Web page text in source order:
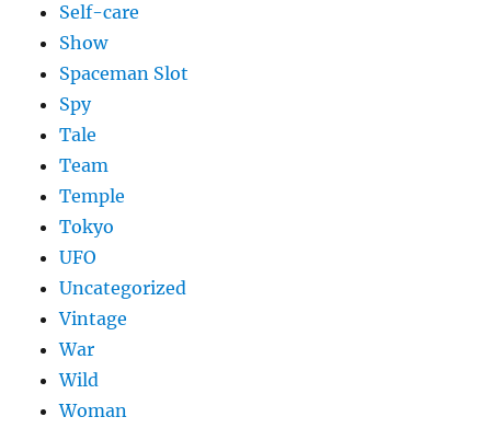
Self-care
Show
Spaceman Slot
Spy
Tale
Team
Temple
Tokyo
UFO
Uncategorized
Vintage
War
Wild
Woman